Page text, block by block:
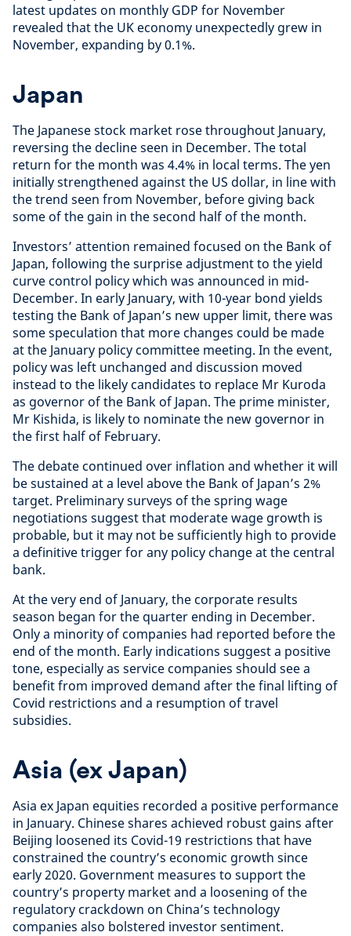
latest updates on monthly GDP for November
revealed that the UK economy unexpectedly grew in
November, expanding by 0.1%.
Japan
The Japanese stock market rose throughout January,
reversing the decline seen in December. The total
return for the month was 4.4% in local terms. The yen
initially strengthened against the US dollar, in line with
the trend seen from November, before giving back
some of the gain in the second half of the month.
Investors’ attention remained focused on the Bank of
Japan, following the surprise adjustment to the yield
curve control policy which was announced in mid-
December. In early January, with 10-year bond yields
testing the Bank of Japan’s new upper limit, there was
some speculation that more changes could be made
at the January policy committee meeting. In the event,
policy was left unchanged and discussion moved
instead to the likely candidates to replace Mr Kuroda
as governor of the Bank of Japan. The prime minister,
Mr Kishida, is likely to nominate the new governor in
the first half of February.
The debate continued over inflation and whether it will
be sustained at a level above the Bank of Japan’s 2%
target. Preliminary surveys of the spring wage
negotiations suggest that moderate wage growth is
probable, but it may not be sufficiently high to provide
a definitive trigger for any policy change at the central
bank.
At the very end of January, the corporate results
season began for the quarter ending in December.
Only a minority of companies had reported before the
end of the month. Early indications suggest a positive
tone, especially as service companies should see a
benefit from improved demand after the final lifting of
Covid restrictions and a resumption of travel
subsidies.
Asia (ex Japan)
Asia ex Japan equities recorded a positive performance
in January. Chinese shares achieved robust gains after
Beijing loosened its Covid-19 restrictions that have
constrained the country’s economic growth since
early 2020. Government measures to support the
country’s property market and a loosening of the
regulatory crackdown on China’s technology
companies also bolstered investor sentiment.